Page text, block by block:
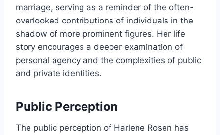
marriage, serving as a reminder of the often-
overlooked contributions of individuals in the
shadow of more prominent figures. Her life
story encourages a deeper examination of
personal agency and the complexities of public
and private identities.
Public Perception
The public perception of Harlene Rosen has